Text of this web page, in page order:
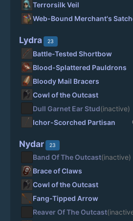
Terrorsilk Veil
Web-Bound Merchant's
Lydra 23
Battle-Tested Shortbow
Blood-Splattered Pauldrons
Bloody Mail Bracers
Cowl of the Outcast
Dull Garnet Ear Stud(inactive)
Ichor-Scorched Partisan
Nydar 23
Band Of The Outcast(inactive)
Brace of Claws
Cowl of the Outcast
Fang-Tipped Arrow
Reaver Of The Outcast